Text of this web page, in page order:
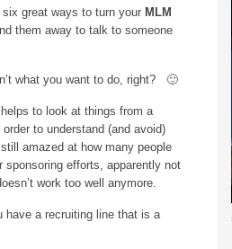
six great ways to turn your MLM
them away to talk to someone
what you want to do, right? 🙂
to look at things from a
to understand (and avoid)
amazed at how many people
sponsoring efforts, apparently not
work too well anymore.
have a recruiting line that is a